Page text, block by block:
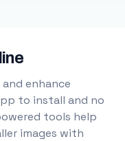
enhance
to install and no
tools help
images with